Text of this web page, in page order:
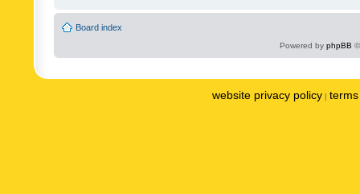
Board index
Powered by phpBB
website privacy policy |